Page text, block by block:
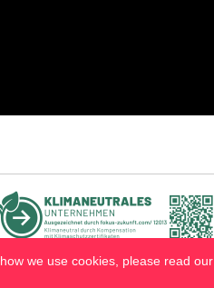
we use cookies, please read our